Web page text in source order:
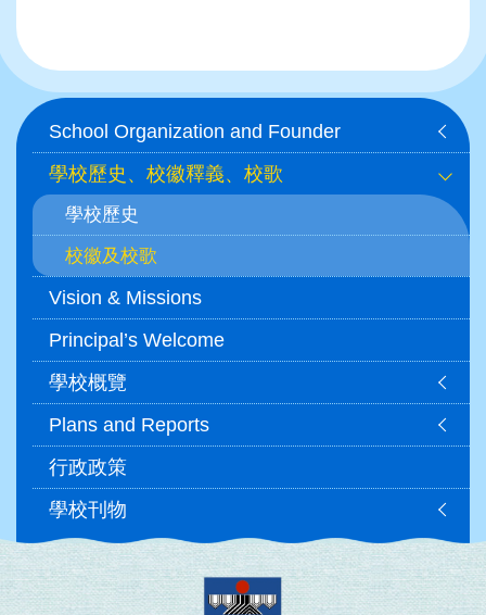
Main
navigation
School Organization and Founder
學校歷史、校徽釋義、校歌
學校歷史
校徽及校歌
Vision & Missions
Principal’s Welcome
學校概覽
Plans and Reports
行政政策
學校刊物